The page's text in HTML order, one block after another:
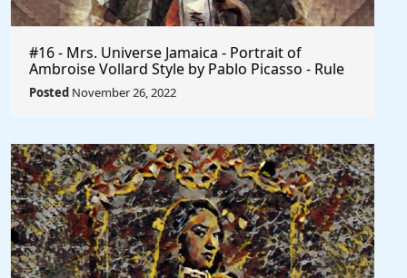
#16 - Mrs. Universe Jamaica - Portrait of
Ambroise Vollard Style by Pablo Picasso - Rule
The World
Posted November 26, 2022